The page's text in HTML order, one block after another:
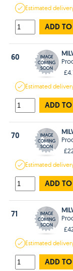
Estimated
ADD TO
60
Estimated
ADD TO
70
Estimated
ADD TO
71
Estimated
ADD TO